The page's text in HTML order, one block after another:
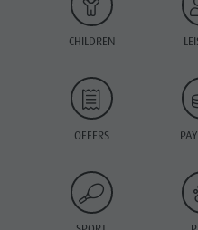
CHILDREN
OFFERS